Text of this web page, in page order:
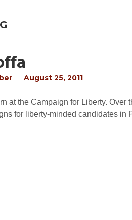
August 25, 2011
at the Campaign for Liberty.
for liberty-minded candidates in